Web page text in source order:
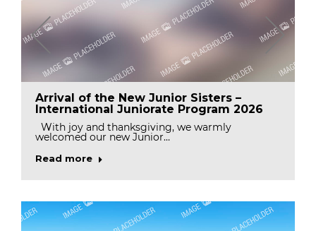
Arrival of the New Junior Sisters –
International Juniorate Program 2026
With joy and thanksgiving, we warmly
welcomed our new Junior…
Read more